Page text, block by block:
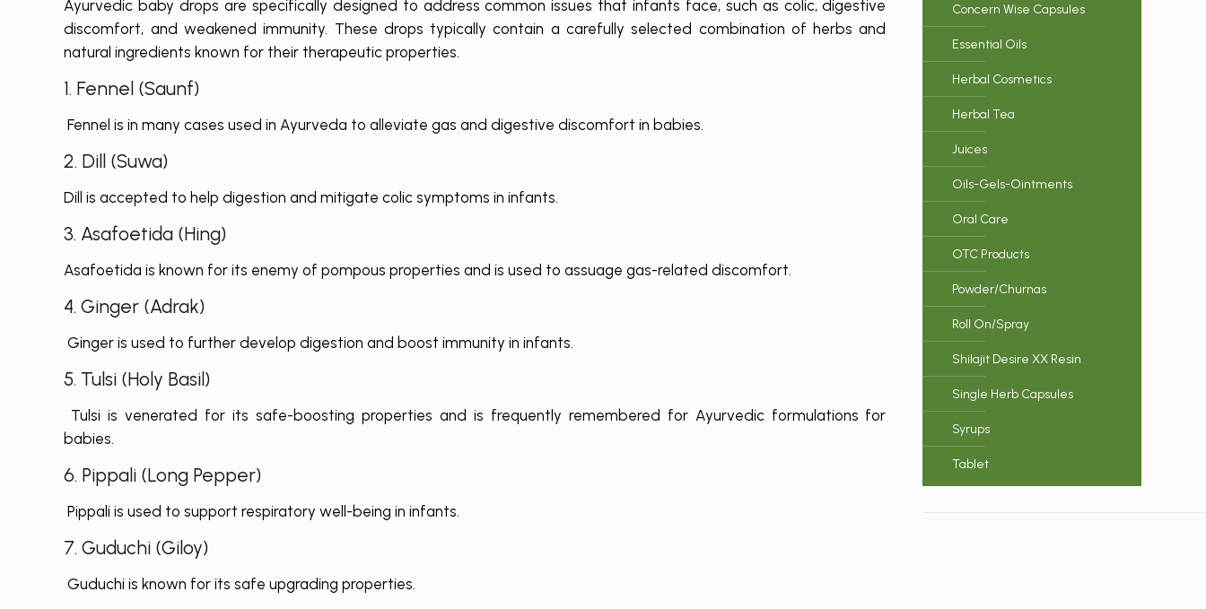
Ayurvedic baby drops are specifically designed to address common issues that infants face, such as colic, digestive
discomfort, and weakened immunity. These drops typically contain a carefully selected combination of herbs and
natural ingredients known for their therapeutic properties.
1. Fennel (Saunf)
Fennel is in many cases used in Ayurveda to alleviate gas and digestive discomfort in babies.
2. Dill (Suwa)
Dill is accepted to help digestion and mitigate colic symptoms in infants.
3. Asafoetida (Hing)
Asafoetida is known for its enemy of pompous properties and is used to assuage gas-related discomfort.
4. Ginger (Adrak)
Ginger is used to further develop digestion and boost immunity in infants.
5. Tulsi (Holy Basil)
Tulsi is venerated for its safe-boosting properties and is frequently remembered for Ayurvedic formulations for
babies.
6. Pippali (Long Pepper)
Pippali is used to support respiratory well-being in infants.
7. Guduchi (Giloy)
Guduchi is known for its safe upgrading properties.
Concern Wise Capsules
Essential Oils
Herbal Cosmetics
Herbal Tea
Juices
Oils-Gels-Ointments
Oral Care
OTC Products
Powder/Churnas
Roll On/Spray
Shilajit Desire XX Resin
Single Herb Capsules
Syrups
Tablet